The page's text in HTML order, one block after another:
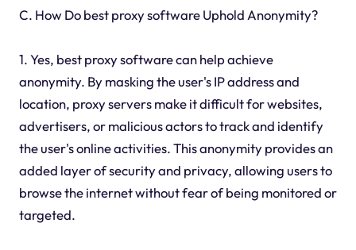
C. How Do best proxy software Uphold Anonymity?
1. Yes, best proxy software can help achieve
anonymity. By masking the user's IP address and
location, proxy servers make it difficult for websites,
advertisers, or malicious actors to track and identify
the user's online activities. This anonymity provides an
added layer of security and privacy, allowing users to
browse the internet without fear of being monitored or
targeted.